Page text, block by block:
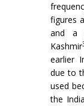
figures
and a
Kashmir
earlier
due to
used
the